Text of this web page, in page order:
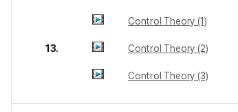
Control Theory (1)
13. Control Theory (2)
Control Theory (3)